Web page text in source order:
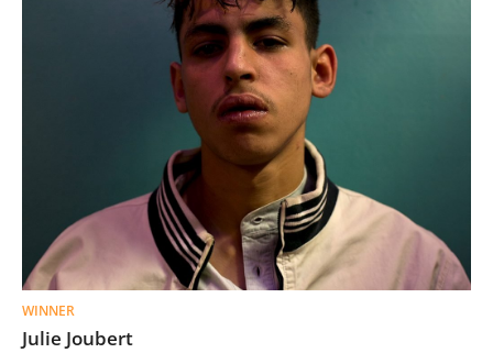
WINNER
Julie Joubert